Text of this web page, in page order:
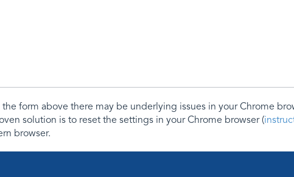
form above there may be underlying issues in your Chrome
solution is to reset the settings in your Chrome browser (
browser.